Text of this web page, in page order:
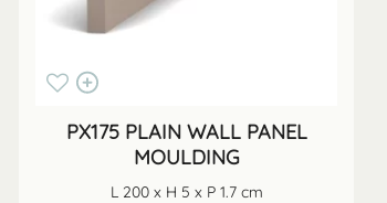
PX175 PLAIN WALL PANEL
MOULDING
L 200 x H 5 x P 1.7 cm